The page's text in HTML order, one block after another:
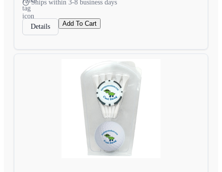
Ships within 3-8 business days
Details Add To Cart